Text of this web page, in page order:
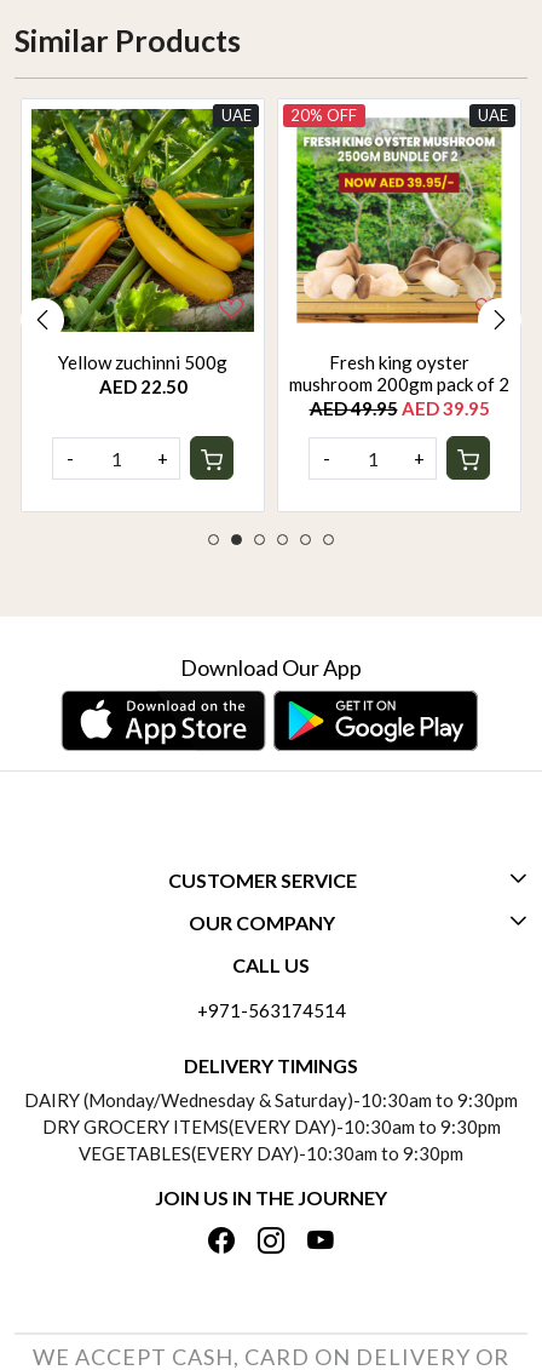
Similar Products
UAE
Yellow zuchinni 500g
AED 22.50
- +
UAE
20% OFF
Fresh king oyster
mushroom 200gm pack of 2
AED 49.95AED 39.95
- +
Download Our App
CUSTOMER SERVICE
CONTACT US
PAYMENT POLICY
REFUND POLICY
TRACK ORDER
OUR COMPANY
ABOUT US
TESTIMONIALS
PRIVACY POLICY
TERMS & CONDITIONS
CALL US
+971-563174514
DELIVERY TIMINGS
DAIRY (Monday/Wednesday & Saturday)-10:30am to 9:30pm
DRY GROCERY ITEMS(EVERY DAY)-10:30am to 9:30pm
VEGETABLES(EVERY DAY)-10:30am to 9:30pm
JOIN US IN THE JOURNEY
WE ACCEPT CASH, CARD ON DELIVERY OR